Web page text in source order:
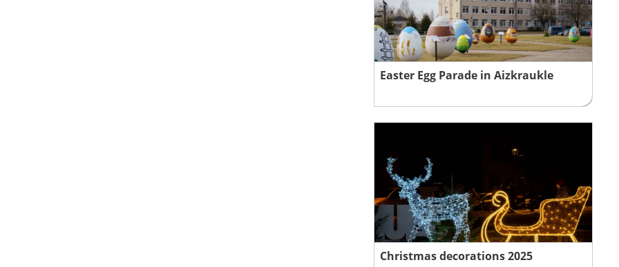
Easter Egg Parade in Aizkraukle
Christmas decorations 2025